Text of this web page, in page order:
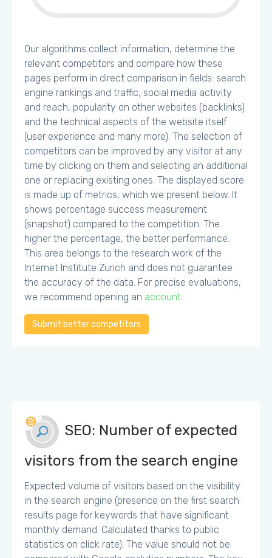
Our algorithms collect information, determine the
relevant competitors and compare how these
pages perform in direct comparison in fields: search
engine rankings and traffic, social media activity
and reach, popularity on other websites (backlinks)
and the technical aspects of the website itself
(user experience and many more). The selection of
competitors can be improved by any visitor at any
time by clicking on them and selecting an additional
one or replacing existing ones. The displayed score
is made up of metrics, which we present below. It
shows percentage success measurement
(snapshot) compared to the competition. The
higher the percentage, the better performance.
This area belongs to the research work of the
Internet Institute Zurich and does not guarantee
the accuracy of the data. For precise evaluations,
we recommend opening an account.
Submit better competitors
SEO: Number of expected
visitors from the search engine
Expected volume of visitors based on the visibility
in the search engine (presence on the first search
results page for keywords that have significant
monthly demand. Calculated thanks to public
statistics on click rate). The value should not be